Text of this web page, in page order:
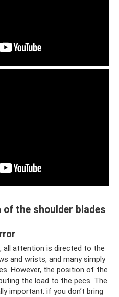
the shoulder blades
all attention is directed to the
and wrists, and many simply
However, the position of the
the load to the pecs. The
important: if you don’t bring